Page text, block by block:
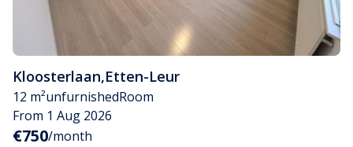
Kloosterlaan,Etten-Leur
12 m²unfurnishedRoom
From 1 Aug 2026
€750/month